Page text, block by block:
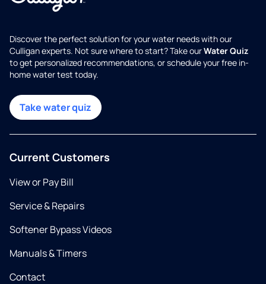
Discover the perfect solution for your water needs with our
Culligan experts. Not sure where to start? Take ourWater Quiz
to get personalized recommendations, or schedule your free in-
home water test today.
Take water quiz
Current Customers
View or Pay Bill
Service & Repairs
Softener Bypass Videos
Manuals & Timers
Contact